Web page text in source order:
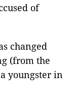
of
changed
(from the
youngster in